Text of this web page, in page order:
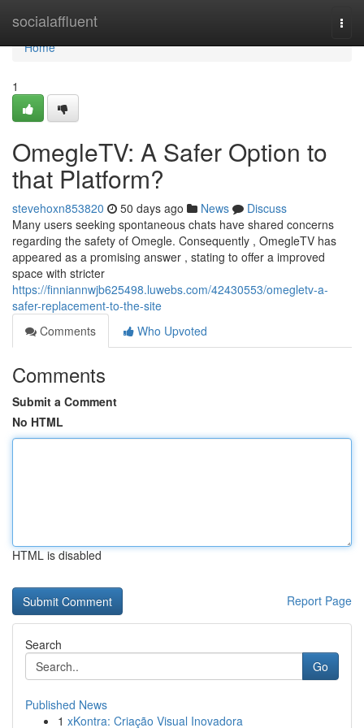
socialaffluent
Home
Home
1
OmegleTV: A Safer Option to
that Platform?
stevehoxn853820 50 days ago News
Discuss
Many users seeking spontaneous chats have shared concerns
regarding the safety of Omegle. Consequently , OmegleTV has
appeared as a promising answer , stating to offer a improved
space with stricter
https://finniannwjb625498.luwebs.com/42430553/omegletv-a-
safer-replacement-to-the-site
Comments
Who Upvoted
Comments
Submit a Comment
No HTML
HTML is disabled
Report Page
Search
Go
Published News
1 xKontra: Criação Visual Inovadora